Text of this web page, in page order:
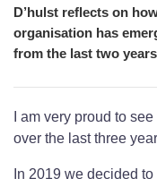
D’hulst reflects on
organisation has
from the last two years
I am very proud to
over the last three
In 2019 we decided